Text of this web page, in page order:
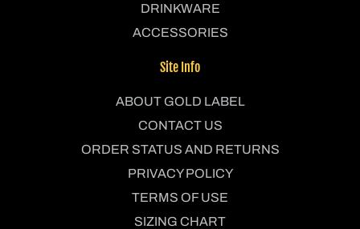
DRINKWARE
ACCESSORIES
Site Info
ABOUT GOLD LABEL
CONTACT US
ORDER STATUS AND RETURNS
PRIVACY POLICY
TERMS OF USE
SIZING CHART